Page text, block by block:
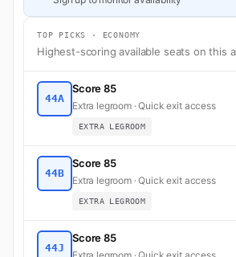
TOP PICKS · ECONOMY
Highest-scoring available seats on this
44A
Score 85
Extra legroom · Quick exit access
EXTRA LEGROOM
44B
Score 85
Extra legroom · Quick exit access
EXTRA LEGROOM
44J
Score 85